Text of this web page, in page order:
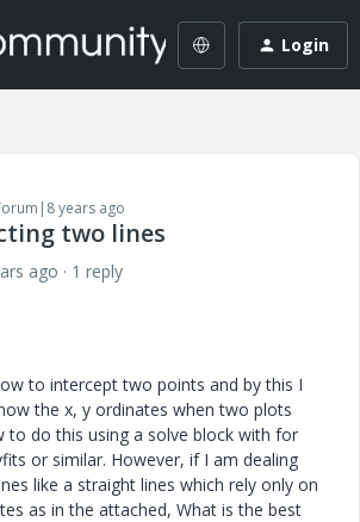
Login
years ago
two lines
ago
1 reply
to intercept two points and by this I
the x, y ordinates when two plots
to do this using a solve block with for
or similar. However, if I am dealing
like a straight lines which rely only on
as in the attached, What is the best